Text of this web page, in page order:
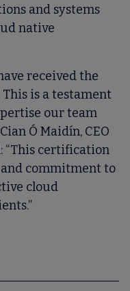
and systems
native
received the
is a testament
our team
Ó Maidín, CEO
“This certification
commitment to
cloud